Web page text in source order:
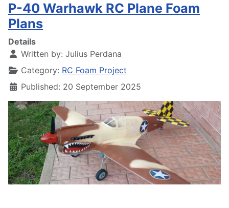
P-40 Warhawk RC Plane Foam
Plans
Details
Written by: Julius Perdana
Category: RC Foam Project
Published: 20 September 2025